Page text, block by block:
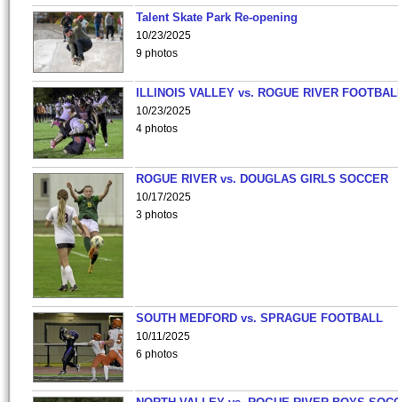
Talent Skate Park Re-opening
10/23/2025
9 photos
ILLINOIS VALLEY vs. ROGUE RIVER
10/23/2025
4 photos
ROGUE RIVER vs. DOUGLAS GIRLS SOCCER
10/17/2025
3 photos
SOUTH MEDFORD vs. SPRAGUE FOOTBALL
10/11/2025
6 photos